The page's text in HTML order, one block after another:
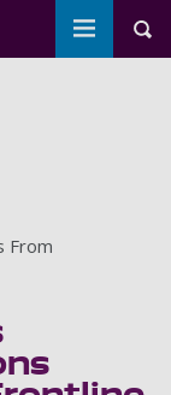
Toggle
From